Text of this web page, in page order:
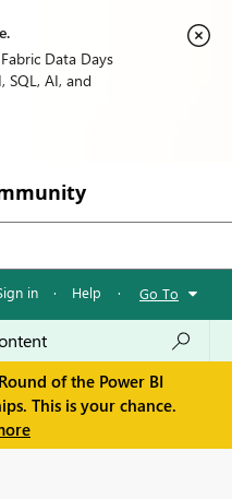
Data Days
SQL, AI, and
in · Help · Go To
of the Power BI
This is your chance.